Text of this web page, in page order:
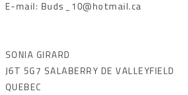
E-mail: Buds_10@hotmail.ca
SONIA GIRARD
J6T 5G7 SALABERRY DE VALLEYFIELD
QUEBEC